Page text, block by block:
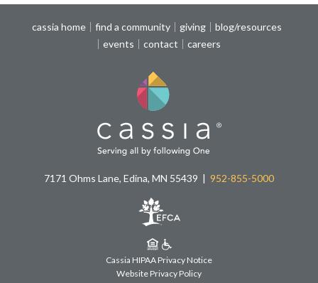
cassia home find a community giving
blog/resources
events
contact careers
7171 Ohms Lane, Edina, MN 55439 952-855-5000
Cassia HIPAA Privacy Notice
Website Privacy Policy